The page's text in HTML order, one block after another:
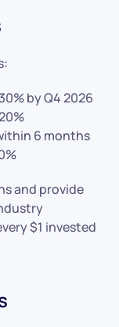
by Q4 2026
6 months
and provide
$1 invested